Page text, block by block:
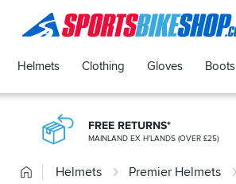
SPORTSBIKESHOP
Helmets Clothing Gloves Boots
FREE RETURNS*
MAINLAND EX H'LANDS (OVER £25)
HomeHelmets Premier Helmets